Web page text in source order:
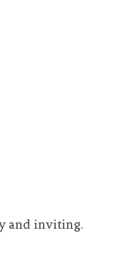
and inviting.